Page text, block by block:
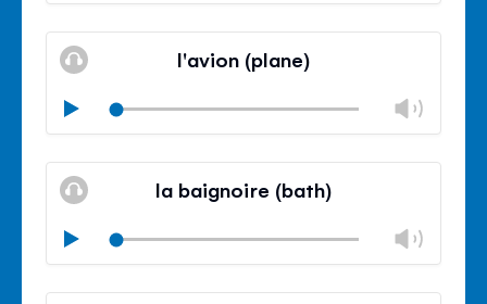
Mute
Close
l'avion (plane)
Play
Mute
Close
la baignoire (bath)
Play
Mute
Close